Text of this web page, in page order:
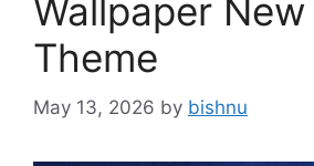
Wallpaper New
Theme
May 13, 2026 by bishnu